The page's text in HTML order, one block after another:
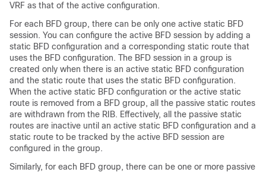
VRF as that of the active configuration.
For each BFD group, there can be only one active static BFD
session. You can configure the active BFD session by adding a
static BFD configuration and a corresponding static route that
uses the BFD configuration. The BFD session in a group is
created only when there is an active static BFD configuration
and the static route that uses the static BFD configuration.
When the active static BFD configuration or the active static
route is removed from a BFD group, all the passive static routes
are withdrawn from the RIB. Effectively, all the passive static
routes are inactive until an active static BFD configuration and a
static route to be tracked by the active BFD session are
configured in the group.
Similarly, for each BFD group, there can be one or more passive